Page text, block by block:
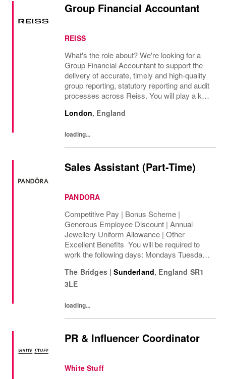
Group Financial Accountant
REISS
What's the role about? We're looking for a
Group Financial Accountant to support the
delivery of accurate, timely and high-quality
group reporting, statutory reporting and audit
processes across Reiss. You will play a key
intercompany and foreign exchange...
London, England
loading...
Sales Assistant (Part-Time)
PANDORA
Competitive Pay | Bonus Scheme |
Generous Employee Discount | Annual
Jewellery Uniform Allowance | Other
Excellent Benefits You will be required to
work the following days: Mondays Tuesdays
Sundays We are looking to cover 8 hours per
week, ...
The Bridges | Sunderland, England SR1
3LE
loading...
PR & Influencer Coordinator
White Stuff